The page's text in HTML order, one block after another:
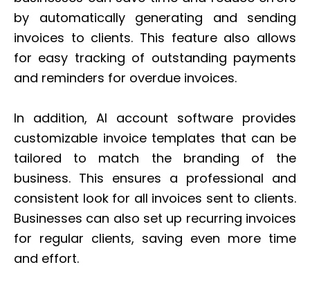
by automatically generating and sending
invoices to clients. This feature also allows
for easy tracking of outstanding payments
and reminders for overdue invoices.
In addition, AI account software provides
customizable invoice templates that can be
tailored to match the branding of the
business. This ensures a professional and
consistent look for all invoices sent to clients.
Businesses can also set up recurring invoices
for regular clients, saving even more time
and effort.